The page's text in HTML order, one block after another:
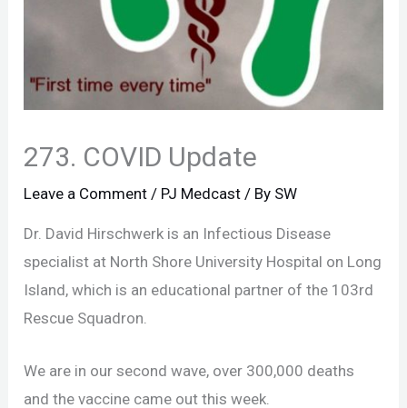
273. COVID Update
Leave a Comment / PJ Medcast / By SW
Dr. David Hirschwerk is an Infectious Disease
specialist at North Shore University Hospital on Long
Island, which is an educational partner of the 103rd
Rescue Squadron.
We are in our second wave, over 300,000 deaths
and the vaccine came out this week.